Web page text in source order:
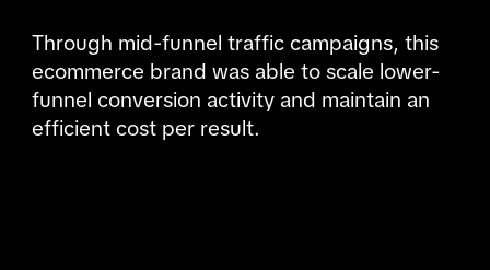
Through mid-funnel traffic campaigns, this
ecommerce brand was able to scale lower-
funnel conversion activity and maintain an
efficient cost per result.